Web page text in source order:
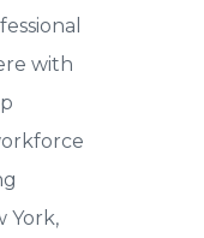
with
York,